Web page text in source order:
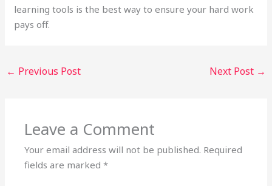
learning tools is the best way to ensure your hard work
pays off.
← Previous Post Next Post →
Leave a Comment
Your email address will not be published. Required
fields are marked*